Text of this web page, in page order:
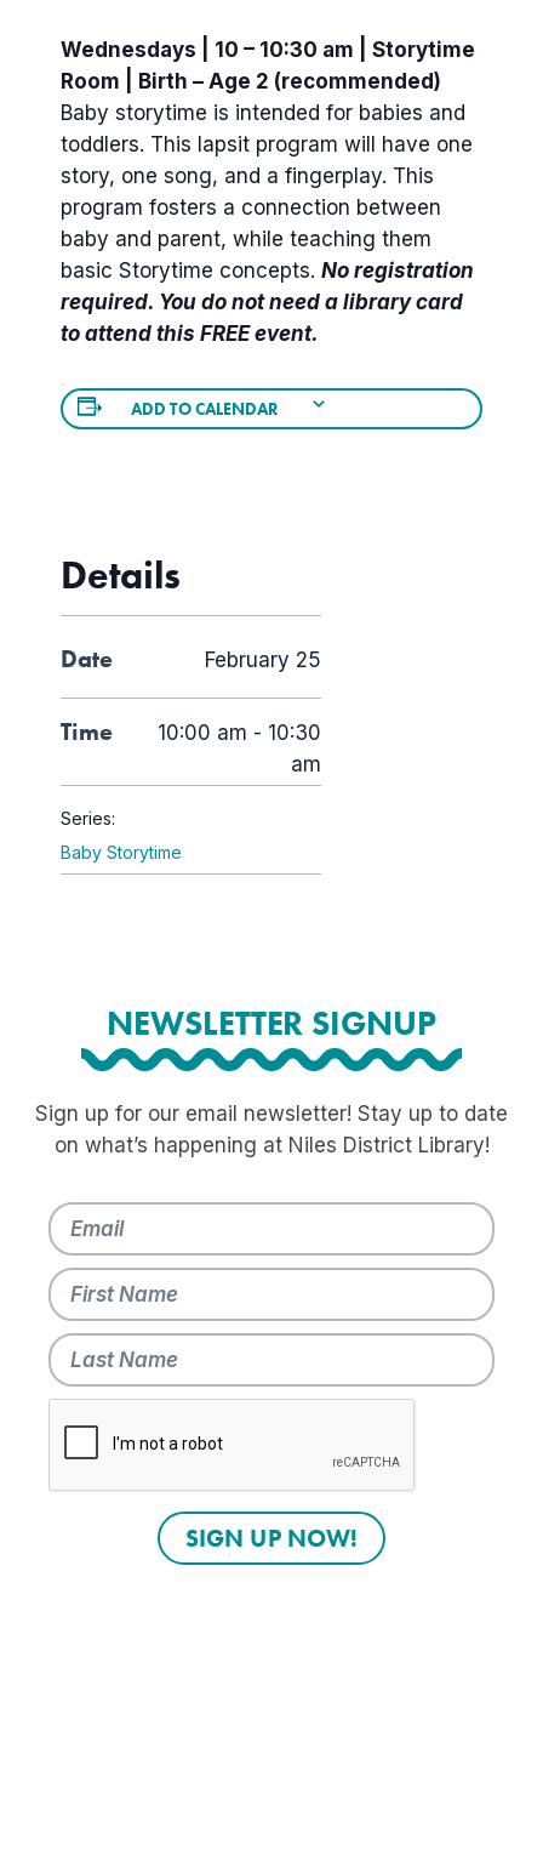
Wednesdays | 10 – 10:30 am | Storytime
Room | Birth – Age 2 (recommended)
Baby storytime is intended for babies and
toddlers. This lapsit program will have one
story, one song, and a fingerplay. This
program fosters a connection between
baby and parent, while teaching them
basic Storytime concepts. No registration
required. You do not need a library card
to attend this FREE event.
ADD TO CALENDAR
Details
Date February 25
Time
10:00 am - 10:30
am
Series:
Baby Storytime
NEWSLETTER SIGNUP
Sign up for our email newsletter! Stay up to date
on what’s happening at Niles District Library!